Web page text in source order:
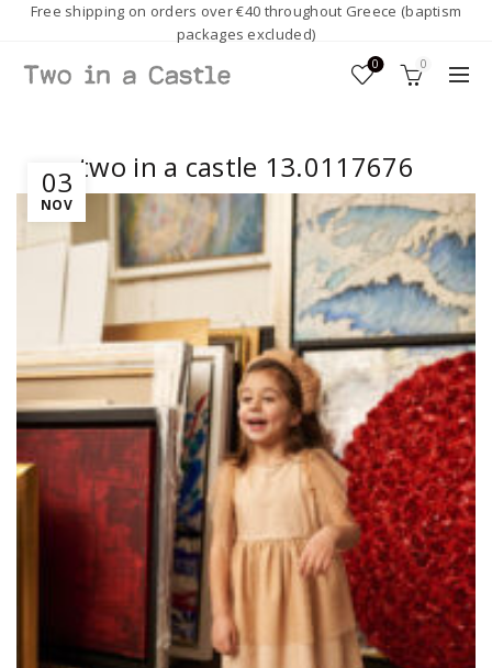
Free shipping on orders over €40 throughout Greece (baptism
packages excluded)
0 0
03
NOV
two in a castle 13.0117676